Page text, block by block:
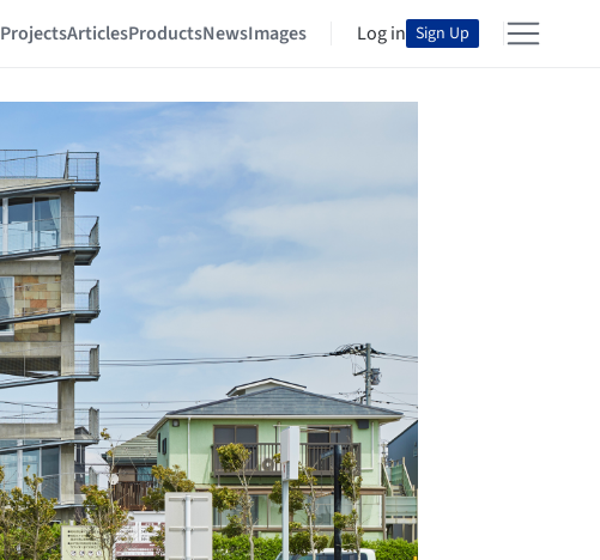
ProjectsArticlesProductsNewsImages Log in Sign Up